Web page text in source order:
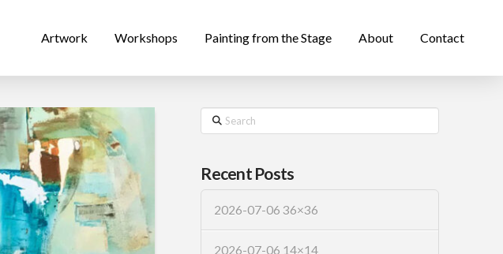
Artwork Workshops Painting from the Stage About Contact
Search
Recent Posts
2026-07-06 36×36
2026-07-06 14×14